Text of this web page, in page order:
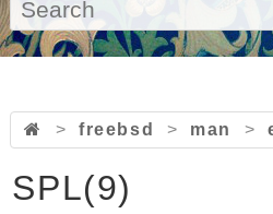
> freebsd > man >
SPL(9)